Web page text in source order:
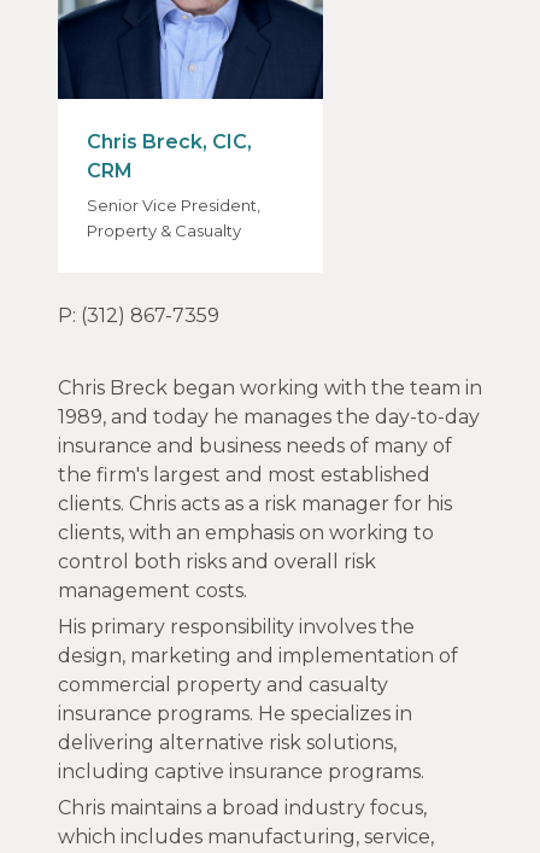
Chris Breck, CIC,
CRM
Senior Vice President,
Property & Casualty
P: (312) 867-7359
Chris Breck began working with the team in
1989, and today he manages the day-to-day
insurance and business needs of many of
the firm's largest and most established
clients. Chris acts as a risk manager for his
clients, with an emphasis on working to
control both risks and overall risk
management costs.
His primary responsibility involves the
design, marketing and implementation of
commercial property and casualty
insurance programs. He specializes in
delivering alternative risk solutions,
including captive insurance programs.
Chris maintains a broad industry focus,
which includes manufacturing, service,